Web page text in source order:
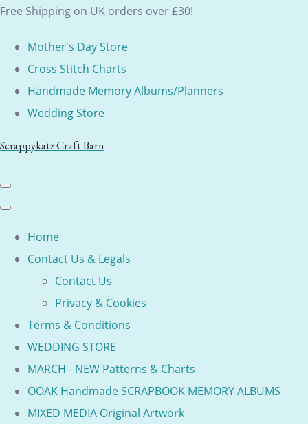
Free Shipping on UK orders over £30!
Mother's Day Store
Cross Stitch Charts
Handmade Memory Albums/Planners
Wedding Store
Scrappykatz Craft Barn
Home
Contact Us & Legals
Contact Us
Privacy & Cookies
Terms & Conditions
WEDDING STORE
MARCH - NEW Patterns & Charts
OOAK Handmade SCRAPBOOK MEMORY ALBUMS
MIXED MEDIA Original Artwork